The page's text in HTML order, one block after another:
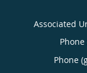
Associated
Phone